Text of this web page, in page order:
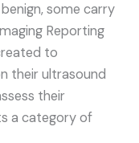
some carry
Reporting
to
their ultrasound
their
a category of